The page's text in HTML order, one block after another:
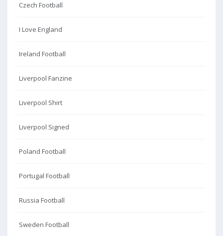
Czech Football
I Love England
Ireland Football
Liverpool Fanzine
Liverpool Shirt
Liverpool Signed
Poland Football
Portugal Football
Russia Football
Sweden Football